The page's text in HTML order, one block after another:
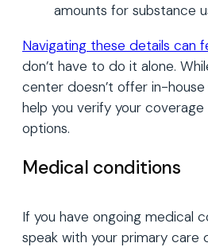
amounts for substance
Navigating these details can
don’t have to do it alone.
center doesn’t offer in-
help you verify your coverage
options.
Medical conditions
If you have ongoing medical
speak with your primary